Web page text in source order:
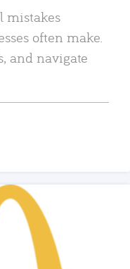
mistakes
often make.
and navigate